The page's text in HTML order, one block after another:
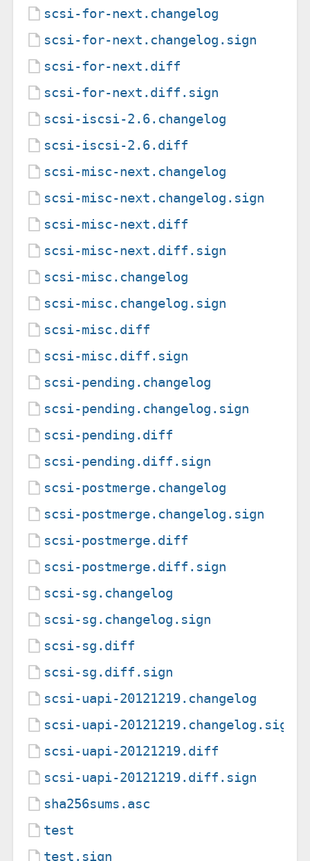
scsi-for-next.changelog
scsi-for-next.changelog.sign
scsi-for-next.diff
scsi-for-next.diff.sign
scsi-iscsi-2.6.changelog
scsi-iscsi-2.6.diff
scsi-misc-next.changelog
scsi-misc-next.changelog.sign
scsi-misc-next.diff
scsi-misc-next.diff.sign
scsi-misc.changelog
scsi-misc.changelog.sign
scsi-misc.diff
scsi-misc.diff.sign
scsi-pending.changelog
scsi-pending.changelog.sign
scsi-pending.diff
scsi-pending.diff.sign
scsi-postmerge.changelog
scsi-postmerge.changelog.sign
scsi-postmerge.diff
scsi-postmerge.diff.sign
scsi-sg.changelog
scsi-sg.changelog.sign
scsi-sg.diff
scsi-sg.diff.sign
scsi-uapi-20121219.changelog
scsi-uapi-20121219.changelog.sign
scsi-uapi-20121219.diff
scsi-uapi-20121219.diff.sign
sha256sums.asc
test
test.sign